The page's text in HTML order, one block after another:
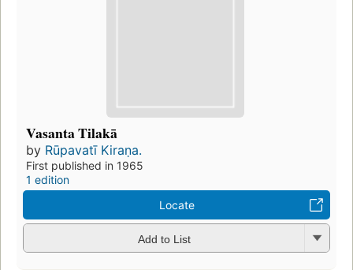
Vasanta Tilakā
by Rūpavatī Kiraṇa.
First published in 1965
1 edition
Locate
Add to List